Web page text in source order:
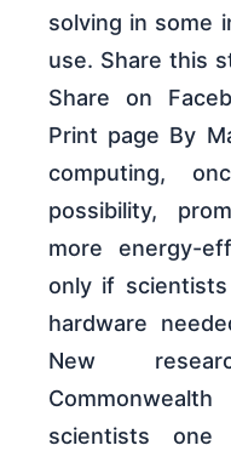
solving in some
use. Share this
Share on
Print page By
computing,
possibility,
more energy-
only if
hardware
New
scientists